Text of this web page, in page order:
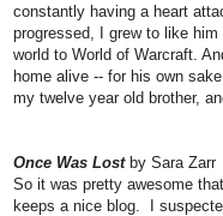
constantly having a heart
progressed, I grew to like
world to World of Warcraft.
home alive -- for his own
my twelve year old brother,
Once Was Lostby Sara Zarr
So it was pretty awesome
keeps a nice blog. I